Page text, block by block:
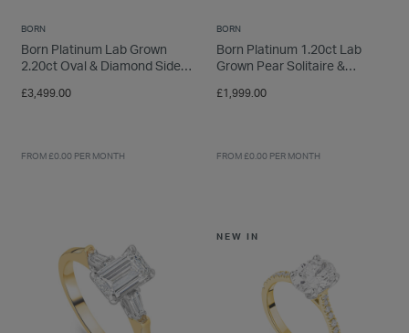
BORN
Born Platinum Lab Grown
2.20ct Oval & Diamond Sides
£3,499.00
FROM £0.00 PER MONTH
BORN
Born Platinum 1.20ct Lab
Grown Pear Solitaire &
£1,999.00
FROM £0.00 PER MONTH
NEW IN